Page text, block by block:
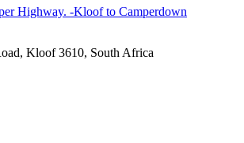
Highway. -Kloof to Camperdown
Kloof 3610, South Africa